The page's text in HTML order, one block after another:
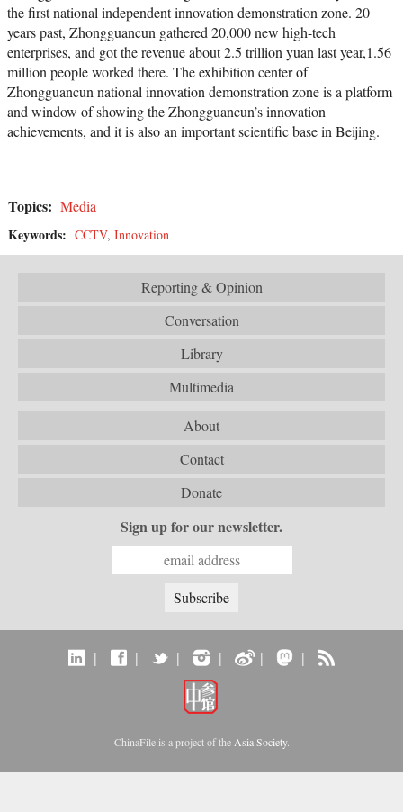
the first national independent innovation demonstration zone. 20
years past, Zhongguancun gathered 20,000 new high-tech
enterprises, and got the revenue about 2.5 trillion yuan last year,1.56
million people worked there. The exhibition center of
Zhongguancun national innovation demonstration zone is a platform
and window of showing the Zhongguancun’s innovation
achievements, and it is also an important scientific base in Beijing.
Topics: Media
Keywords: CCTV, Innovation
Reporting & Opinion
Conversation
Library
Multimedia
About
Contact
Donate
Sign up for our newsletter.
| | | | | |
ChinaFile is a project of the Asia Society.